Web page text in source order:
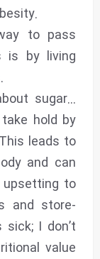
to pass
is by living
sugar...
hold by
leads to
and can
upsetting to
and store-
I don’t
value